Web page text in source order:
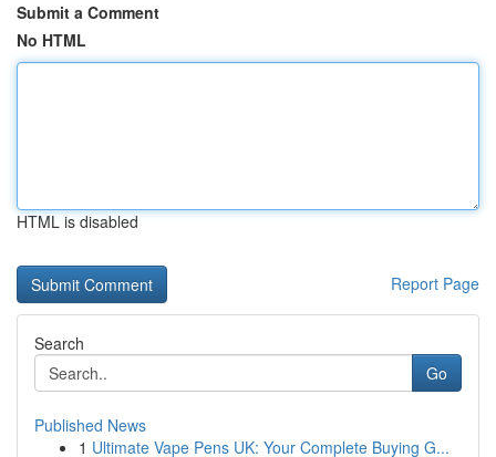
Submit a Comment
No HTML
HTML is disabled
Report Page
Search
Go
Published News
1 Ultimate Vape Pens UK: Your Complete Buying G...